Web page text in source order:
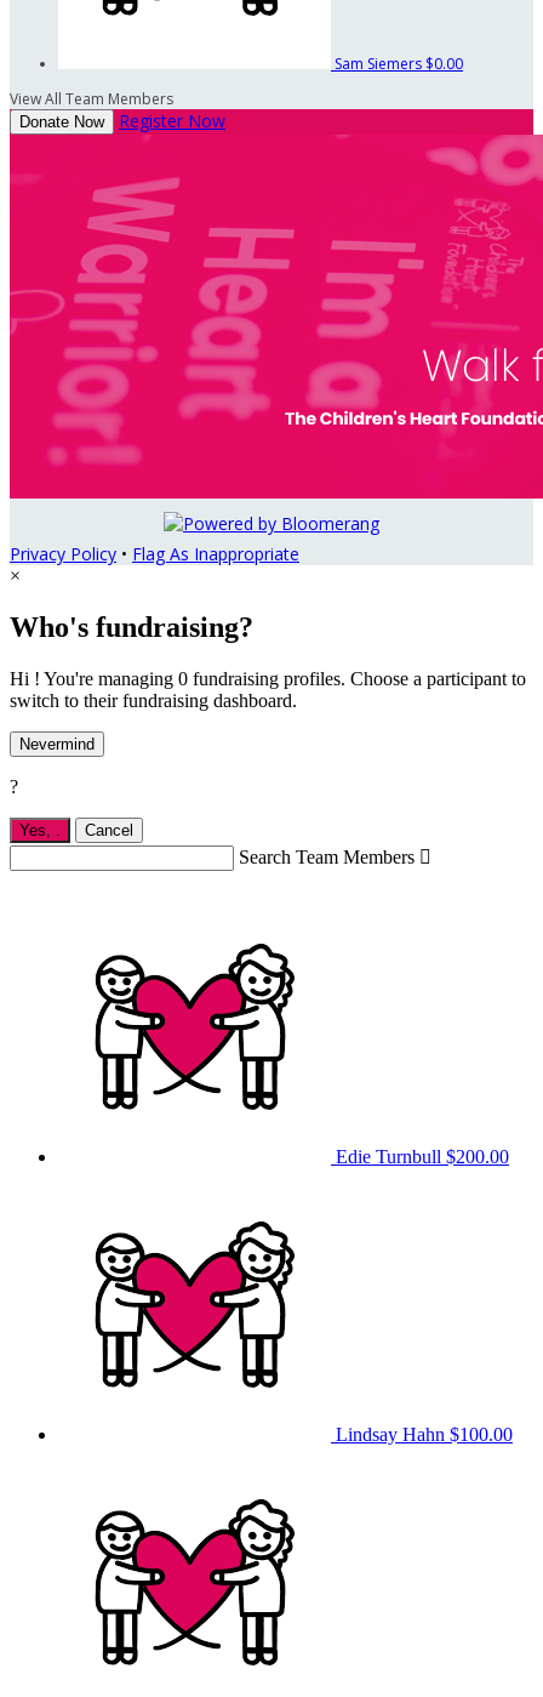
Sam Siemers $0.00
View All Team Members
Donate Now Register Now
Privacy Policy • Flag As Inappropriate
×
Who's fundraising?
Hi ! You're managing 0 fundraising profiles. Choose a participant to
switch to their fundraising dashboard.
Nevermind
?
Yes, . Cancel
Search Team Members 
Edie Turnbull $200.00
Lindsay Hahn $100.00